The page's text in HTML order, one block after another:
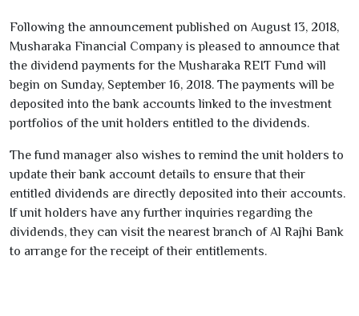
Following the announcement published on August 13, 2018,
Musharaka Financial Companyis pleased to announce that
the dividend payments for the Musharaka REIT Fund will
begin on Sunday, September 16, 2018. The payments will be
deposited into the bank accounts linked to the investment
portfolios of the unit holders entitled to the dividends.
The fund manager also wishes to remind the unit holders to
update their bank account details to ensure that their
entitled dividends are directly deposited into their accounts.
If unit holders have any further inquiries regarding the
dividends, they can visit the nearest branch ofAl Rajhi Bank
to arrange for the receipt of their entitlements.